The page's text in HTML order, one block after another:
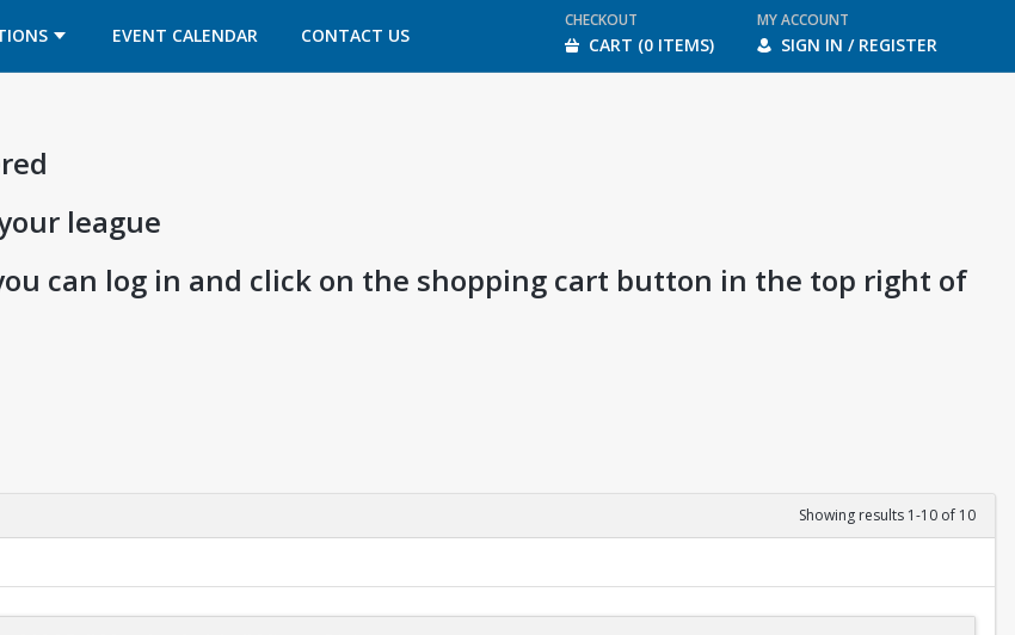
EVENT CALENDAR
OPENS IN A NEW TAB CONTACT US
OPENS IN A NEW TAB
CHECKOUT
CART (0 ITEMS)
MY ACCOUNT
SIGN IN / REGISTER
league
can log in and click on the shopping cart button in the top right of
Showing results 1-10 of 10